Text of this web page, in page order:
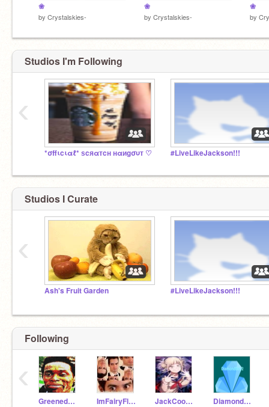
❀
by Crystalskies-
❀
by Crystalskies-
❀
by
Studios I'm Following
*σffιcιαℓ* ѕcяαтcн нαиgσυт ♡ #LiveLikeJackson!!!
‹
Studios I Curate
Ash's Fruit Garden #LiveLikeJackson!!!
‹
Following
Greenedude15 ImFairyFloss JackCooper7676 Diamondboy2
‹